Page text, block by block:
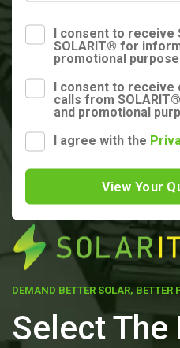
DEMAND BETTER SOLAR, BETTER
Select
I consent to receive
SOLARIT® for
promotional
I consent to receive
calls from
and promotional
I agree with the
View Your